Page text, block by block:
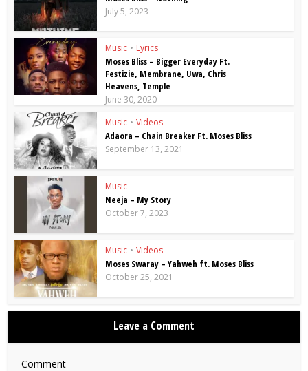
July 5, 2023
Music • Lyrics
Moses Bliss – Bigger Everyday Ft.
Festizie, Membrane, Uwa, Chris
Heavens, Temple
June 30, 2020
Music • Videos
Adaora – Chain Breaker Ft. Moses Bliss
September 13, 2021
Music
Neeja – My Story
October 7, 2023
Music • Videos
Moses Swaray – Yahweh ft. Moses Bliss
October 25, 2021
Leave a Comment
Comment